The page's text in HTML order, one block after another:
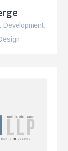
Development,